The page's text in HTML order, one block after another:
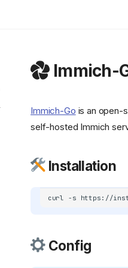
raw/refs/heads/main/
Immich-
Immich-Go is an open-
self-hosted Immich
Installation
curl -s https://
Config